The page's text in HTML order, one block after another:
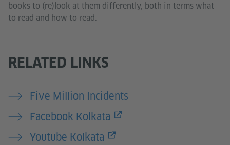
books to (re)look at them differently, both in terms what
to read and how to read.
RELATED LINKS
Five Million Incidents
Facebook Kolkata
Youtube Kolkata